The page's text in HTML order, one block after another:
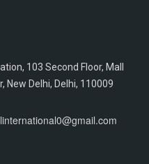
103 Second Floor, Mall
New Delhi, Delhi, 110009